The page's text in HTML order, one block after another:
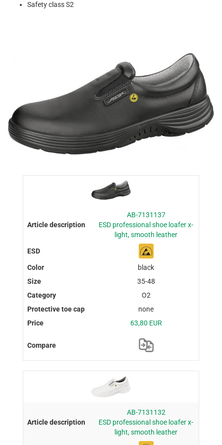
Safety class S2
AB-7131137
ESD professional shoe loafer x-
light, smooth leather
black
35-48
O2
none
63,80 EUR
AB-7131132
ESD professional shoe loafer x-
light, smooth leather